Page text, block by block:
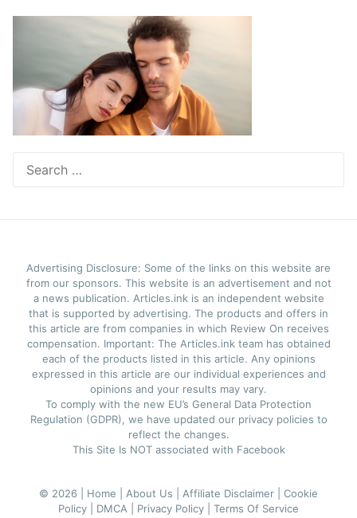
for:
Advertising Disclosure: Some of the links on this website are
from our sponsors. This website is an advertisement and not
a news publication. Articles.ink is an independent website
that is supported by advertising. The products and offers in
this article are from companies in which Review On receives
compensation. Important: The Articles.ink team has obtained
each of the products listed in this article. Any opinions
expressed in this article are our individual experiences and
opinions and your results may vary.
To comply with the new EU’s General Data Protection
Regulation (GDPR), we have updated our privacy policies to
reflect the changes.
This Site Is NOT associated with Facebook
© 2026 | Home | About Us | Affiliate Disclaimer | Cookie
Policy | DMCA | Privacy Policy | Terms Of Service